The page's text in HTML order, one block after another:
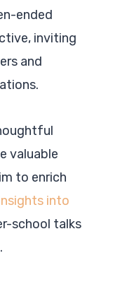
ended
inviting
and
valuable
to enrich
into
school talks